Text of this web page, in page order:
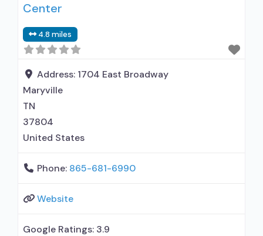
partial hospitalization; Intensive outpatient
hospital); This facility administers/prescribes
medication for alcohol use disorder; In-network
prescribing entity; Does not treat opioid use
disorders;
Center
4.8 miles
Address: 1704 East Broadway
Maryville
TN
37804
United States
Phone: 865-681-6990
Website
Google Ratings: 3.9